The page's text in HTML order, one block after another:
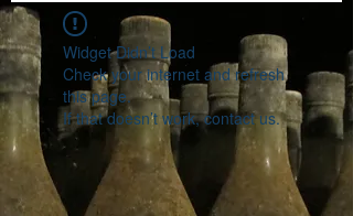
Widget Didn’t Load
Check your internet and refresh
this page.
If that doesn’t work, contact us.